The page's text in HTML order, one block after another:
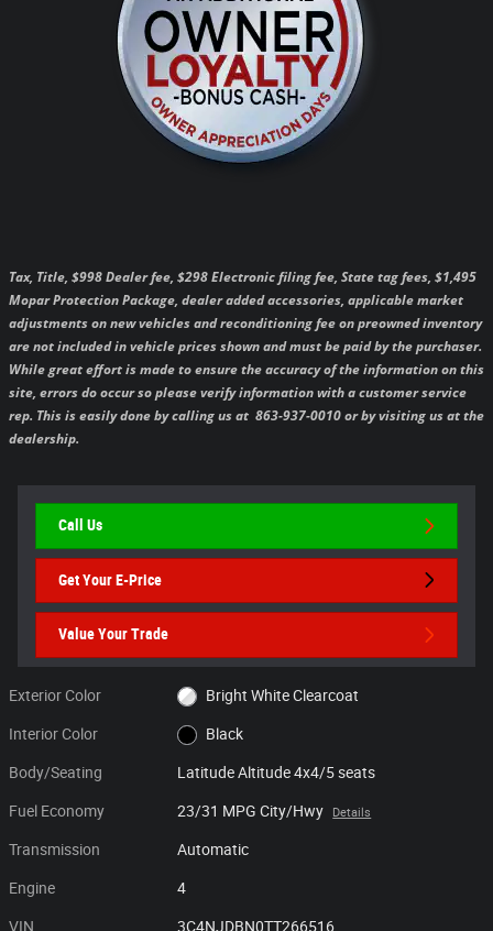
Tax, Title, $998 Dealer fee, $298 Electronic filing fee, State tag fees, $1,495
Mopar Protection Package, dealer added accessories, applicable market
adjustments on new vehicles and reconditioning fee on preowned inventory
are not included in vehicle prices shown and must be paid by the purchaser.
While great effort is made to ensure the accuracy of the information on this
site, errors do occur so please verify information with a customer service
rep. This is easily done by calling us at 863-937-0010 or by visiting us at the
dealership.
Call Us
Get Your E-Price
Value Your Trade
Exterior Color Bright White Clearcoat
Interior Color Black
Body/Seating Latitude Altitude 4x4/5 seats
Fuel Economy 23/31 MPG City/Hwy Details
Transmission Automatic
Engine 4
VIN 3C4NJDBN0TT266516